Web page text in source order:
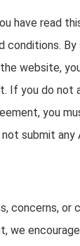
have read
conditions. By
website,
If you do not
you
submit any
concerns, or
we